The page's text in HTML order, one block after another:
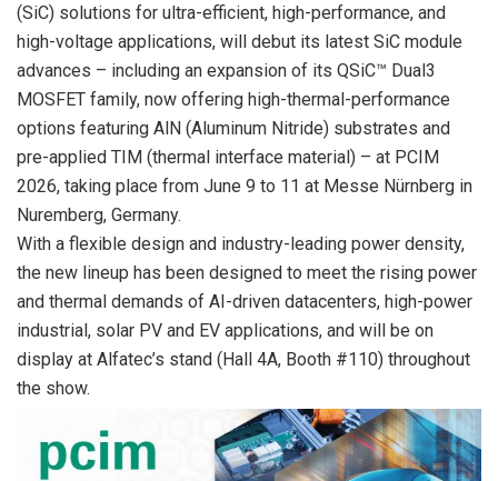
(SiC) solutions for ultra-efficient, high-performance, and
high-voltage applications, will debut its latest SiC module
advances – including an expansion of its QSiC™ Dual3
MOSFET family, now offering high-thermal-performance
options featuring AlN (Aluminum Nitride) substrates and
pre-applied TIM (thermal interface material) – at PCIM
2026, taking place from June 9 to 11 at Messe Nürnberg in
Nuremberg, Germany.
With a flexible design and industry-leading power density,
the new lineup has been designed to meet the rising power
and thermal demands of AI-driven datacenters, high-power
industrial, solar PV and EV applications, and will be on
display at Alfatec’s stand (Hall 4A, Booth #110) throughout
the show.